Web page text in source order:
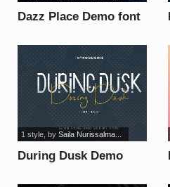
Dazz Place Demo font
During Dusk Demo
1 style, by Saila Nurissalma...